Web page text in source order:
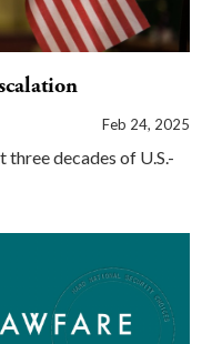
Feb 24, 2025
decades of U.S.-